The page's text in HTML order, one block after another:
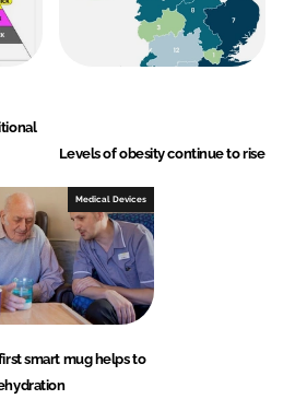
Levels of obesity continue to rise
Medical Devices
smart mug helps to